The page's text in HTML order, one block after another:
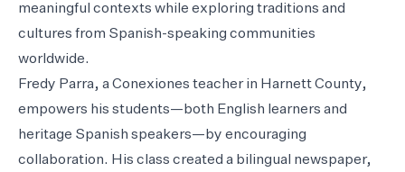
meaningful contexts while exploring traditions and
cultures from Spanish-speaking communities
worldwide.
Fredy Parra, a Conexiones teacher in Harnett County,
empowers his students—both English learners and
heritage Spanish speakers—by encouraging
collaboration. His class created a bilingual newspaper,